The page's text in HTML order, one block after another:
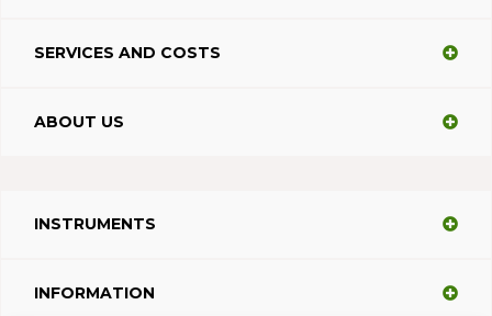
SERVICES AND COSTS
ABOUT US
INSTRUMENTS
INFORMATION